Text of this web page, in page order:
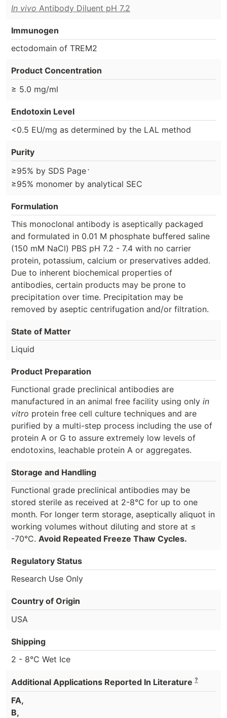
In vivo Antibody Diluent pH 7.2
Immunogen
ectodomain of TREM2
Product Concentration
≥ 5.0 mg/ml
Endotoxin Level
<0.5 EU/mg as determined by the LAL method
Purity
≥95% by SDS Page⋅
≥95% monomer by analytical SEC
Formulation
This monoclonal antibody is aseptically packaged
and formulated in 0.01 M phosphate buffered saline
(150 mM NaCl) PBS pH 7.2 - 7.4 with no carrier
protein, potassium, calcium or preservatives added.
Due to inherent biochemical properties of
antibodies, certain products may be prone to
precipitation over time. Precipitation may be
removed by aseptic centrifugation and/or filtration.
State of Matter
Liquid
Product Preparation
Functional grade preclinical antibodies are
manufactured in an animal free facility using only in
vitro protein free cell culture techniques and are
purified by a multi-step process including the use of
protein A or G to assure extremely low levels of
endotoxins, leachable protein A or aggregates.
Storage and Handling
Functional grade preclinical antibodies may be
stored sterile as received at 2-8°C for up to one
month. For longer term storage, aseptically aliquot in
working volumes without diluting and store at ≤
-70°C. Avoid Repeated Freeze Thaw Cycles.
Regulatory Status
Research Use Only
Country of Origin
USA
Shipping
2 - 8°C Wet Ice
Additional Applications Reported In Literature ?
FA,
B,